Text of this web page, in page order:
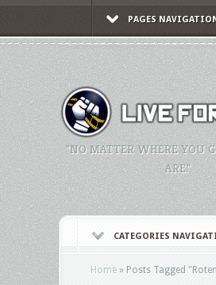
PAGES
"NO MATTER WHERE YOU
ARE."
CATEGORIES
Home » Posts Tagged "